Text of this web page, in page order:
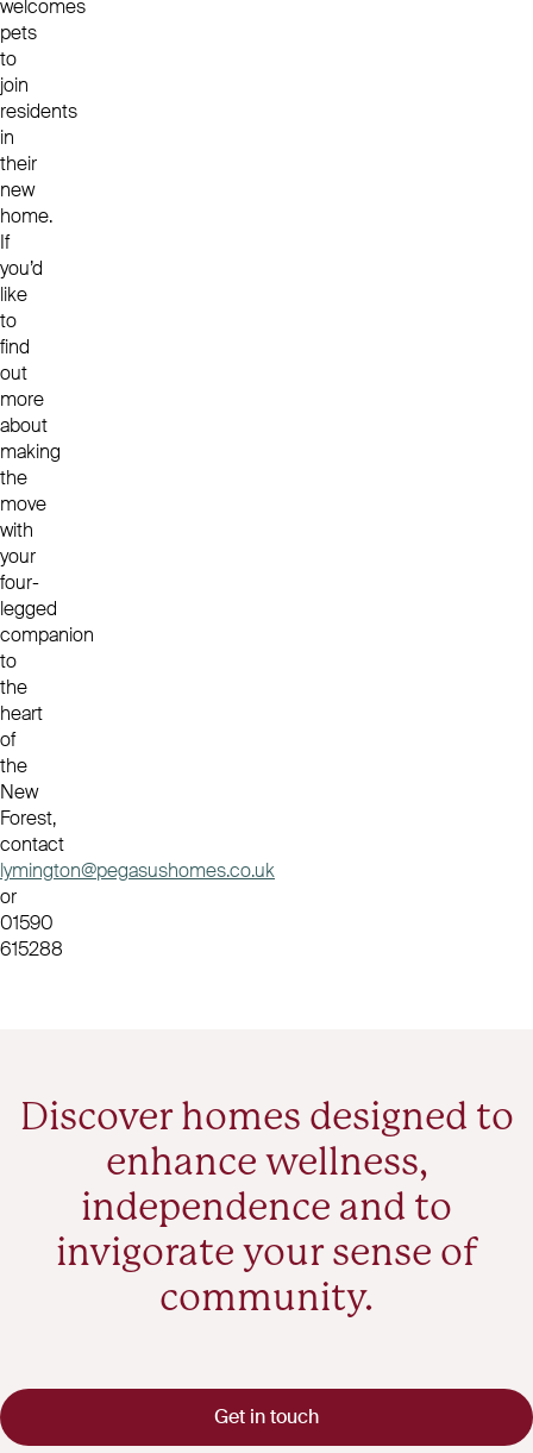
welcomes
pets
to
join
residents
in
their
new
home.
If
you’d
like
to
find
out
more
about
making
the
move
with
your
four-
legged
companion
to
the
heart
of
the
New
Forest,
contact
lymington@pegasushomes.co.uk
or
01590
615288
Discover homes designed to
enhance wellness,
independence and to
invigorate your sense of
community.
Get in touch